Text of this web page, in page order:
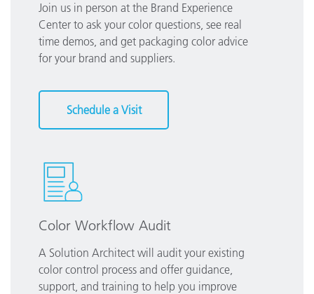
Join us in person at the Brand Experience
Center to ask your color questions, see real
time demos, and get packaging color advice
for your brand and suppliers.
Schedule a Visit
Color Workflow Audit
A Solution Architect will audit your existing
color control process and offer guidance,
support, and training to help you improve